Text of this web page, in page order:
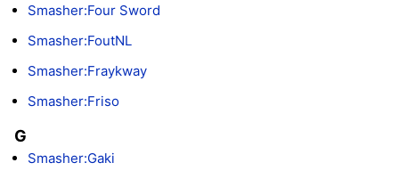
Smasher:Four Sword
Smasher:FoutNL
Smasher:Fraykway
Smasher:Friso
G
Smasher:Gaki